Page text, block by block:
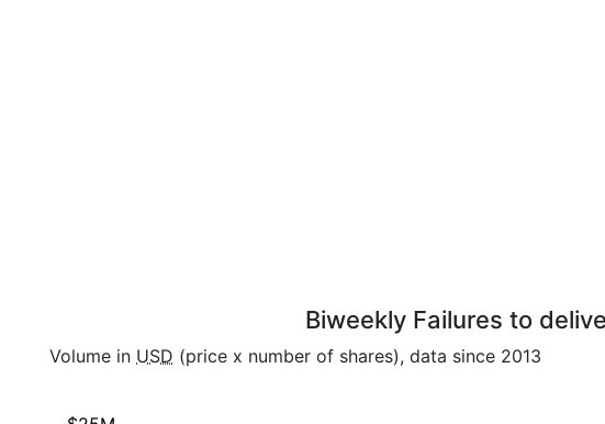
Biweekly Failures to
Volume in USD (price x number of shares), data since 2013